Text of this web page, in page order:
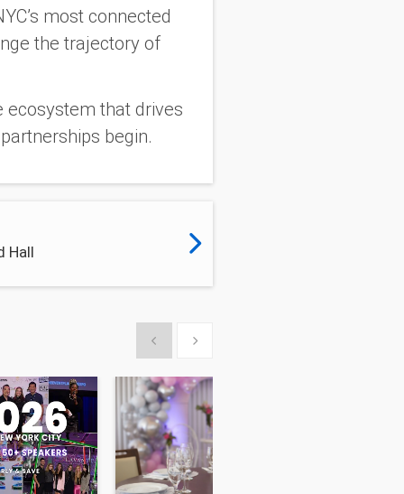
most connected
the trajectory of
ecosystem that drives
begin.
Hall
Show previousShow next